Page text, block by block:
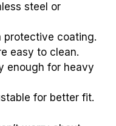
steel or
protective coating.
easy to clean.
enough for heavy
for better fit.